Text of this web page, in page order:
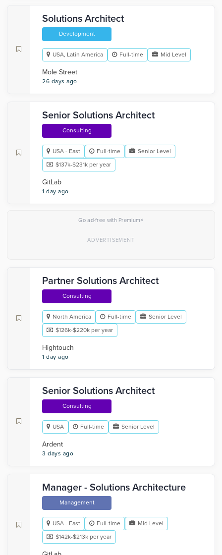
Solutions Architect
Development
USA, Latin America Full-time Mid Level
Mole Street
26 days ago
Senior Solutions Architect
Consulting
USA - East Full-time
Senior Level
$137k-$231k per year
GitLab
1 day ago
Go ad-free with Premium×
Partner Solutions Architect
Consulting
North America Full-time
Senior Level
$126k-$220k per year
Hightouch
1 day ago
Senior Solutions Architect
Consulting
USA Full-time Senior Level
Ardent
3 days ago
Manager - Solutions Architecture
Management
USA - East Full-time
Mid Level
$142k-$213k per year